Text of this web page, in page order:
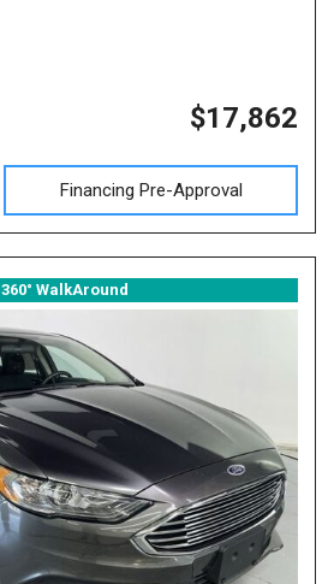
$17,862
Financing Pre-Approval
360° WalkAround